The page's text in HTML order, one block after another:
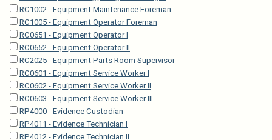
RC1002 - Equipment Maintenance Foreman
RC1005 - Equipment Operator Foreman
RC0651 - Equipment Operator I
RC0652 - Equipment Operator II
RC2025 - Equipment Parts Room Supervisor
RC0601 - Equipment Service Worker I
RC0602 - Equipment Service Worker II
RC0603 - Equipment Service Worker III
RP4000 - Evidence Custodian
RP4011 - Evidence Technician I
RP4012 - Evidence Technician II